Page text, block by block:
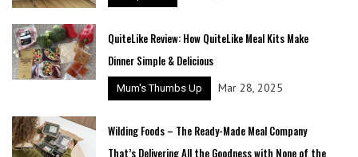
QuiteLike Review: How QuiteLike Meal Kits Make
Dinner Simple & Delicious
Mum's Thumbs Up Mar 28, 2025
Wilding Foods – The Ready-Made Meal Company
That’s Delivering All the Goodness with None of the